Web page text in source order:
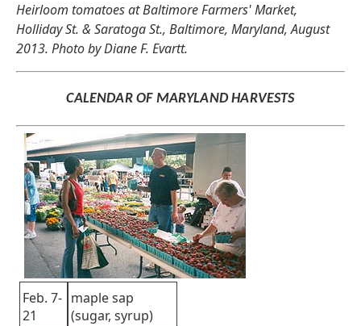
Heirloom tomatoes at Baltimore Farmers' Market,
Holliday St. & Saratoga St., Baltimore, Maryland, August
2013. Photo by Diane F. Evartt.
CALENDAR OF MARYLAND HARVESTS
Feb. 7-
21
maple sap
(sugar, syrup)